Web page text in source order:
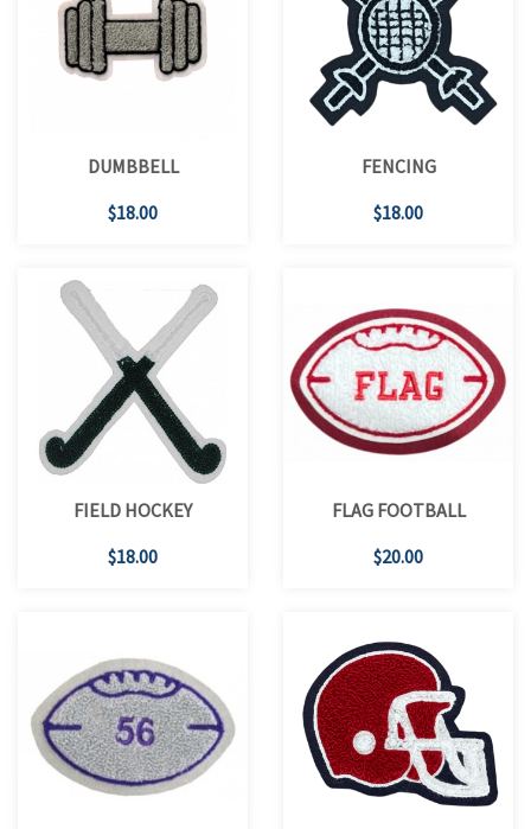
DUMBBELL
$18.00
FENCING
$18.00
FIELD HOCKEY
$18.00
FLAG FOOTBALL
$20.00